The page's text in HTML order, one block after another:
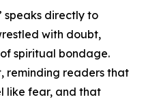
speaks directly to
with doubt,
spiritual bondage.
reminding readers that
like fear, and that